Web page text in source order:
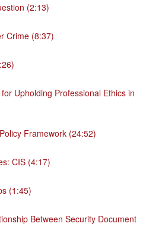
(2:13)
Crime (8:37)
Upholding Professional Ethics in
Framework (24:52)
CIS (4:17)
(1:45)
Between Security Document